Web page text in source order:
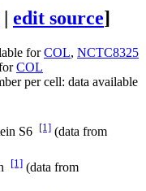
| edit source]
forCOL, NCTC8325
COL
per cell: data available
S6 [1] (data from
[1] (data from